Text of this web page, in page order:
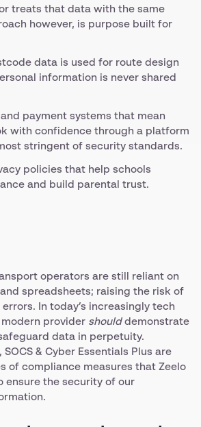
treats that data with the same
however, is purpose built for
data is used for route design
information is never shared
payment systems that mean
with confidence through a platform
stringent of security standards.
policies that help schools
and build parental trust.
operators are still reliant on
spreadsheets; raising the risk of
In today’s increasingly tech
provider shoulddemonstrate
data in perpetuity.
SOCS & Cyber Essentials Plus are
of compliance measures that Zeelo
ensure the security of our